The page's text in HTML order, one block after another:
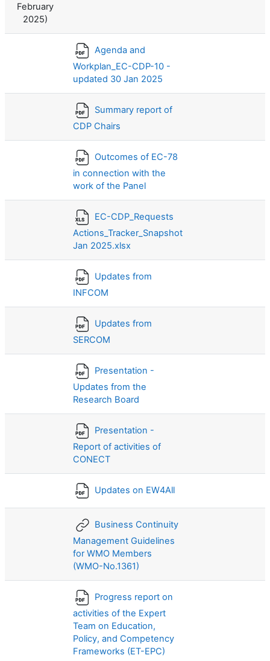
February
2025)
Agenda and
Workplan_EC-CDP-10 -
updated 30 Jan 2025
Summary report of
CDP Chairs
Outcomes of EC-78
in connection with the
work of the Panel
EC-CDP_Requests
Actions_Tracker_Snapshot
Jan 2025.xlsx
Updates from
INFCOM
Updates from
SERCOM
Presentation -
Updates from the
Research Board
Presentation -
Report of activities of
CONECT
Updates on EW4All
Business Continuity
Management Guidelines
for WMO Members
(WMO-No.1361)
Progress report on
activities of the Expert
Team on Education,
Policy, and Competency
Frameworks (ET-EPC)